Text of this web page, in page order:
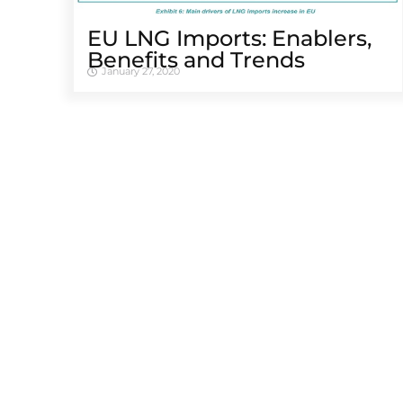
EU LNG Imports: Enablers,
Benefits and Trends
January 27, 2020